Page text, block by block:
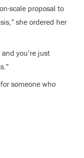
scale proposal to
she ordered her
you’re just
someone who